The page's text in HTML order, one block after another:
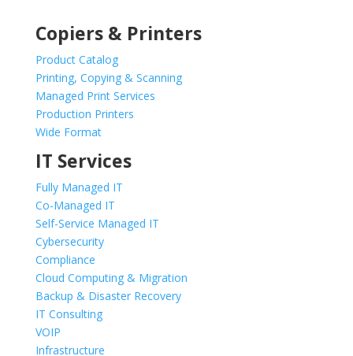
Copiers & Printers
Product Catalog
Printing, Copying & Scanning
Managed Print Services
Production Printers
Wide Format
IT Services
Fully Managed IT
Co-Managed IT
Self-Service Managed IT
Cybersecurity
Compliance
Cloud Computing & Migration
Backup & Disaster Recovery
IT Consulting
VOIP
Infrastructure